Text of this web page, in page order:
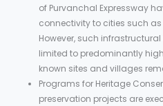
of Purvanchal Expressway
connectivity to cities such
However, such
limited to predominantly
known sites and villages
Programs for Heritage
preservation projects are